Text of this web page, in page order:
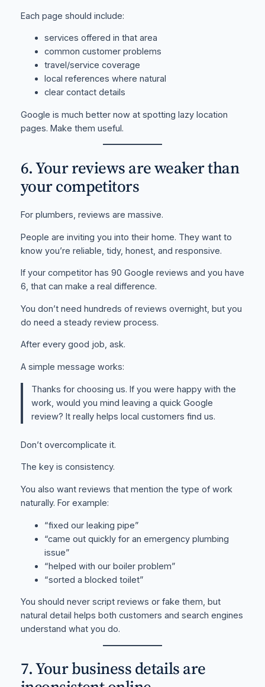
Each page should include:
services offered in that area
common customer problems
travel/service coverage
local references where natural
clear contact details
Google is much better now at spotting lazy location
pages. Make them useful.
6. Your reviews are weaker than
your competitors
For plumbers, reviews are massive.
People are inviting you into their home. They want to
know you’re reliable, tidy, honest, and responsive.
If your competitor has 90 Google reviews and you have
6, that can make a real difference.
You don’t need hundreds of reviews overnight, but you
do need a steady review process.
After every good job, ask.
A simple message works:
Thanks for choosing us. If you were happy with the
work, would you mind leaving a quick Google
review? It really helps local customers find us.
Don’t overcomplicate it.
The key is consistency.
You also want reviews that mention the type of work
naturally. For example:
“fixed our leaking pipe”
“came out quickly for an emergency plumbing
issue”
“helped with our boiler problem”
“sorted a blocked toilet”
You should never script reviews or fake them, but
natural detail helps both customers and search engines
understand what you do.
7. Your business details are